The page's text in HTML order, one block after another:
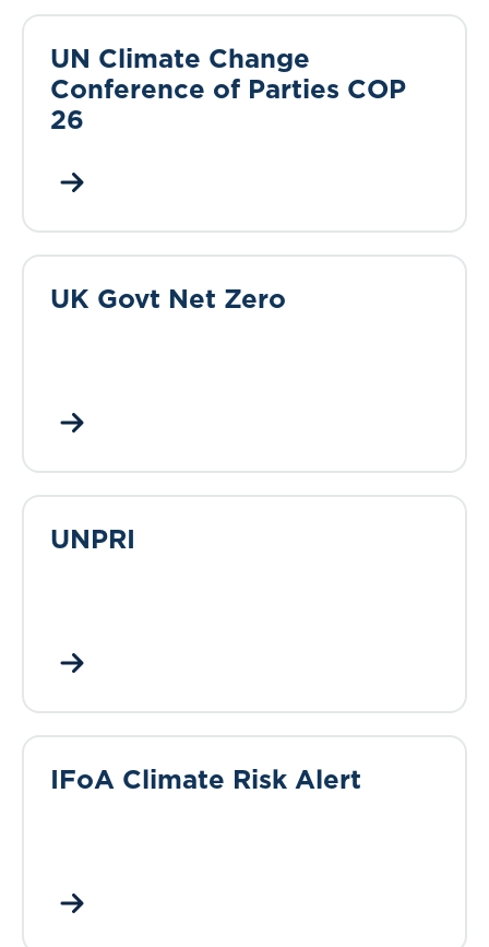
UN Climate Change
Conference of Parties COP
26
UK Govt Net Zero
UNPRI
IFoA Climate Risk Alert